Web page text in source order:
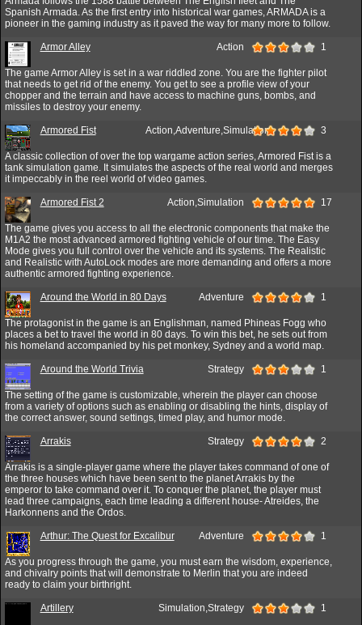
Spanish Armada. As the first entry into historical war games, ARMADA is a
pioneer in the gaming industry as it paved the way for many more to follow.
Armor Alley Action 1
The game Armor Alley is set in a war riddled zone. You are the fighter pilot
that needs to get rid of the enemy. You get to see a profile view of your
chopper and the terrain and have access to machine guns, bombs, and
missiles to destroy your enemy.
Armored Fist Action,Adventure,Simulation 3
A classic collection of over the top wargame action series, Armored Fist is a
tank simulation game. It simulates the aspects of the real world and merges
it impeccably in the reel world of video games.
Armored Fist 2 Action,Simulation 17
The game gives you access to all the electronic components that make the
M1A2 the most advanced armored fighting vehicle of our time. The Easy
Mode gives you full control over the vehicle and its systems. The Realistic
and Realistic with AutoLock modes are more demanding and offers a more
authentic armored fighting experience.
Around the World in 80 Days Adventure 1
The protagonist in the game is an Englishman, named Phineas Fogg who
places a bet to travel the world in 80 days. To win this bet, he sets out from
his homeland accompanied by his pet monkey, Sydney and a world map.
Around the World Trivia Strategy 1
The setting of the game is customizable, wherein the player can choose
from a variety of options such as enabling or disabling the hints, display of
the correct answer, sound settings, timed play, and humor mode.
Arrakis Strategy 2
Arrakis is a single-player game where the player takes command of one of
the three houses which have been sent to the planet Arrakis by the
emperor to take command over it. To conquer the planet, the player must
lead three campaigns, each time leading a different house- Atreides, the
Harkonnens and the Ordos.
Arthur: The Quest for Excalibur Adventure 1
As you progress through the game, you must earn the wisdom, experience,
and chivalry points that will demonstrate to Merlin that you are indeed
ready to claim your birthright.
Artillery Simulation,Strategy 1